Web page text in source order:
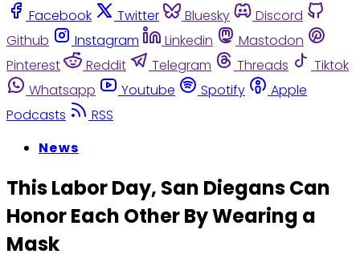
Facebook
Twitter Bluesky
Discord
Github
Instagram Linkedin
Mastodon
Pinterest
Reddit Telegram Threads
Tiktok
Whatsapp
Youtube Spotify
Apple
Podcasts
RSS
News
This Labor Day, San Diegans Can
Honor Each Other By Wearing a
Mask